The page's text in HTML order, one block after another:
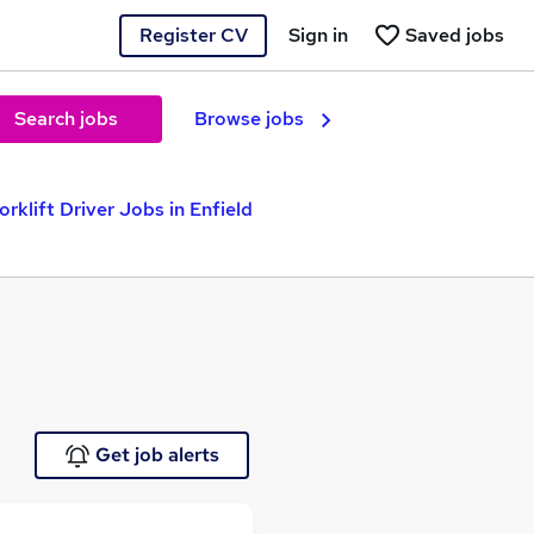
Register CV Saved jobs
Sign in
Search jobs Browse jobs
Driver Jobs in Enfield
Get job alerts